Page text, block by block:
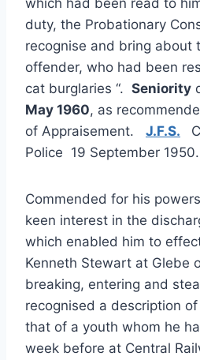
duty, the Probationary
recognise and bring about
offender, who had been
cat burglaries “. Seniority
May 1960, as
of Appraisement. J.F.S.
Police 19 September 1950.
Commended for his
keen interest in the
which enabled him to
Kenneth Stewart at Glebe
breaking, entering and
recognised a description
that of a youth whom he
week before at Central